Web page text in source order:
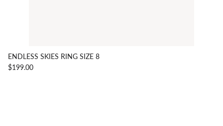
ENDLESS SKIES RING SIZE 8
$199.00